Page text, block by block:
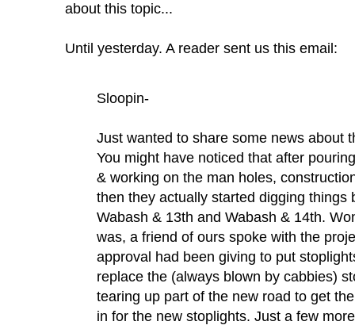
about this topic...
Until yesterday. A reader sent us this email:
Sloopin-
Just wanted to share some news about
You might have noticed that after
& working on the man holes,
then they actually started digging things
Wabash & 13th and Wabash & 14th.
was, a friend of ours spoke with the
approval had been giving to put
replace the (always blown by cabbies)
tearing up part of the new road to get
in for the new stoplights. Just a few